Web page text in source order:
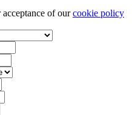
of ourcookie policy